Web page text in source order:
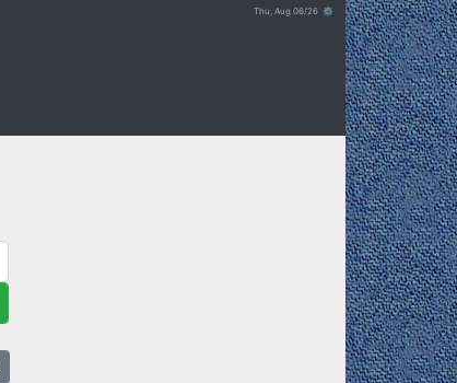
Thu, Aug 06/26 ⚙